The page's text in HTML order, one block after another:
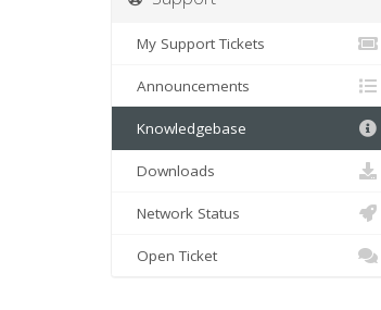
My Support Tickets
Announcements
Knowledgebase
Downloads
Network Status
Open Ticket